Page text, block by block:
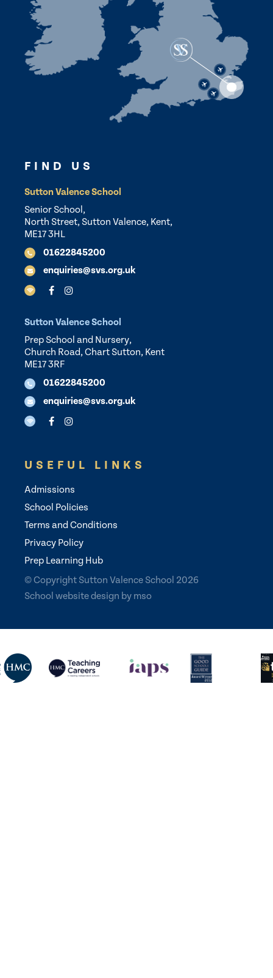
FIND US
Sutton Valence School
Senior School,
North Street, Sutton Valence, Kent,
ME17 3HL
01622845200
enquiries@svs.org.uk
Sutton Valence School
Prep School and Nursery,
Church Road, Chart Sutton, Kent
ME17 3RF
01622845200
enquiries@svs.org.uk
USEFUL LINKS
Admissions
School Policies
Terms and Conditions
Privacy Policy
Prep Learning Hub
© Copyright Sutton Valence School 2026
School website design by mso